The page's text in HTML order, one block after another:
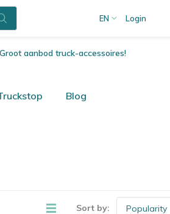
EN Login
Groot aanbod truck-accessoires!
Blog
Sort by: